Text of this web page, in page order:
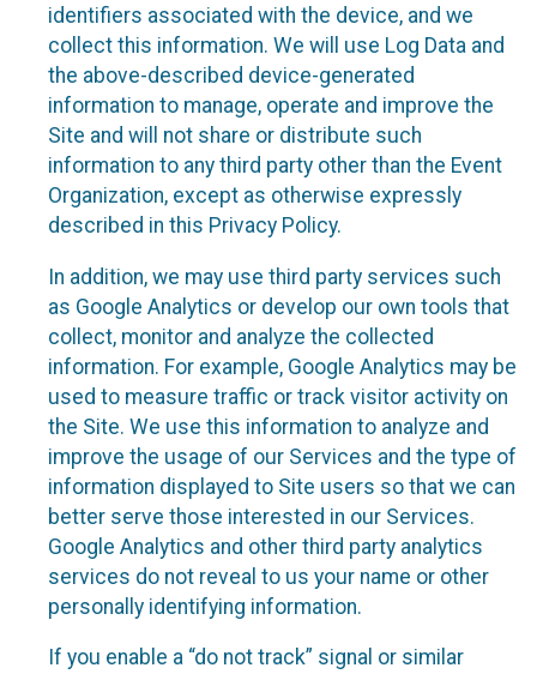
identifiers associated with the device, and we
collect this information. We will use Log Data and
the above-described device-generated
information to manage, operate and improve the
Site and will not share or distribute such
information to any third party other than the Event
Organization, except as otherwise expressly
described in this Privacy Policy.
In addition, we may use third party services such
as Google Analytics or develop our own tools that
collect, monitor and analyze the collected
information. For example, Google Analytics may be
used to measure traffic or track visitor activity on
the Site. We use this information to analyze and
improve the usage of our Services and the type of
information displayed to Site users so that we can
better serve those interested in our Services.
Google Analytics and other third party analytics
services do not reveal to us your name or other
personally identifying information.
If you enable a “do not track” signal or similar